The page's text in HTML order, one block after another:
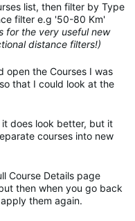
list, then filter by Type
filter e.g '50-80 Km'
for the very useful new
distance filters!)
open the Courses I was
that I could look at the
does look better, but it
courses into new
Course Details page
then when you go back
them again.